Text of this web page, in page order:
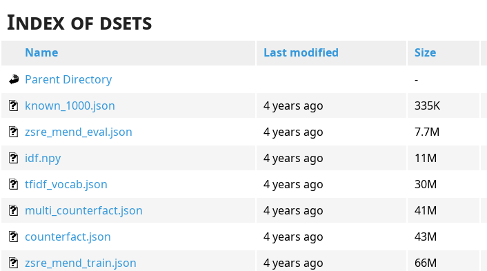
Index of dsets
Name Last modified Size
Parent Directory
-
known_1000.json
4 years ago 335K
zsre_mend_eval.json
4 years ago 7.7M
idf.npy
4 years ago 11M
tfidf_vocab.json
4 years ago 30M
multi_counterfact.json
4 years ago 41M
counterfact.json
4 years ago 43M
zsre_mend_train.json
4 years ago 66M